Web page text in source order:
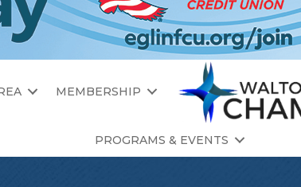
MEMBERSHIP
PROGRAMS & EVENTS